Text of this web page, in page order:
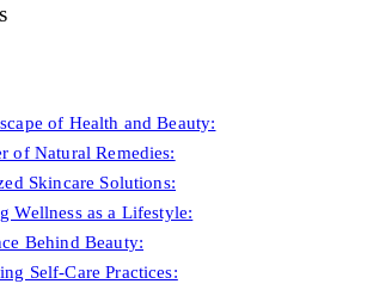
of Health and Beauty:
of Natural Remedies:
Skincare Solutions:
Wellness as a Lifestyle:
Behind Beauty:
Self-Care Practices: